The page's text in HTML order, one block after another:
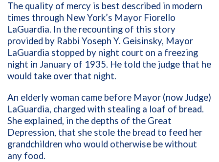
The quality of mercy is best described in modern
times through New York’s Mayor Fiorello
LaGuardia. In the recounting of this story
provided by Rabbi Yoseph Y. Geisinsky, Mayor
LaGuardia stopped by night court on a freezing
night in January of 1935. He told the judge that he
would take over that night.
An elderly woman came before Mayor (now Judge)
LaGuardia, charged with stealing a loaf of bread.
She explained, in the depths of the Great
Depression, that she stole the bread to feed her
grandchildren who would otherwise be without
any food.